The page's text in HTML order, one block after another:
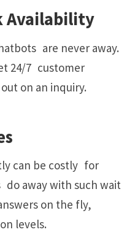
Availability
are never away.
24/7 customer
on an inquiry.
can be costly for
do away with such wait
on the fly,
levels.